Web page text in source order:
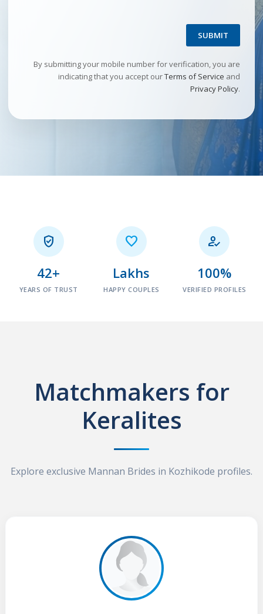
SUBMIT
By submitting your mobile number for verification, you are
indicating that you accept ourTerms of Service and
Privacy Policy.

42+
YEARS OF TRUST

Lakhs
HAPPY COUPLES

100%
VERIFIED PROFILES
Matchmakers for
Keralites
Explore exclusive Mannan Brides in Kozhikode profiles.